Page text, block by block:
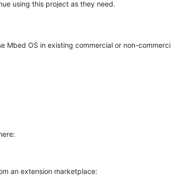
using this project as they need.
Mbed OS in existing commercial or non-
an extension marketplace: